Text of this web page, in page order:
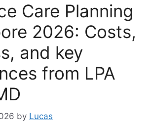
Care Planning
2026: Costs,
and key
from LPA
by Lucas